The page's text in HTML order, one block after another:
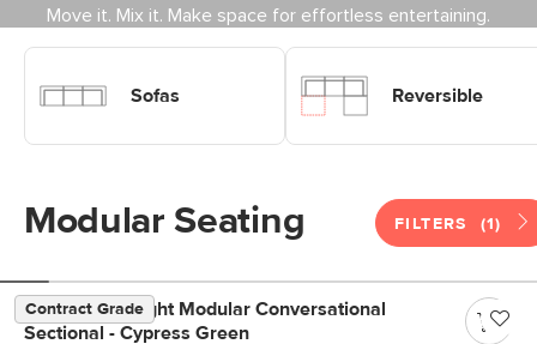
Move it. Mix it. Make space for effortless entertaining.
Sofas
Reversible
Reversible
Modular Seating FILTERS (1)
Contract Grade
Beta 133.5" Right Modular Conversational
Sectional - Cypress Green